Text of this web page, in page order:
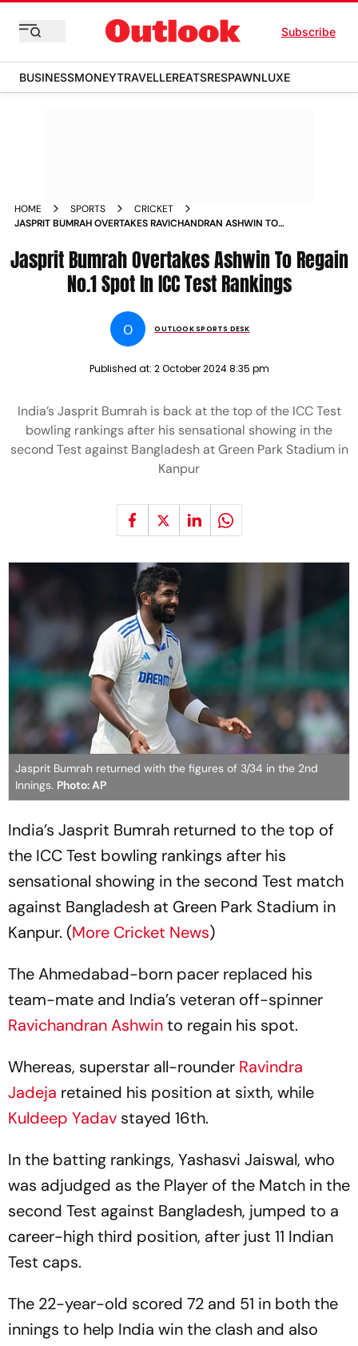
Subscribe
BUSINESSMONEYTRAVELLEREATSRESPAWNLUXE
HOME SPORTS
CRICKET
JASPRIT BUMRAH OVERTAKES RAVICHANDRAN ASHWIN TO
Jasprit Bumrah Overtakes Ashwin To Regain
No.1 Spot In ICC Test Rankings
O OUTLOOK SPORTS DESK
Published at: 2 October 2024 8:35 pm
India’s Jasprit Bumrah is back at the top of the ICC Test
bowling rankings after his sensational showing in the
second Test against Bangladesh at Green Park Stadium in
Kanpur
Jasprit Bumrah returned with the figures of 3/34 in the 2nd
Innings. Photo: AP
India’s Jasprit Bumrah returned to the top of
the ICC Test bowling rankings after his
sensational showing in the second Test match
against Bangladesh at Green Park Stadium in
Kanpur. (More Cricket News)
The Ahmedabad-born pacer replaced his
team-mate and India’s veteran off-spinner
Ravichandran Ashwinto regain his spot.
Whereas, superstar all-rounder Ravindra
Jadeja retained his position at sixth, while
Kuldeep Yadav stayed 16th.
In the batting rankings, Yashasvi Jaiswal, who
was adjudged as the Player of the Match in the
second Test against Bangladesh, jumped to a
career-high third position, after just 11 Indian
Test caps.
The 22-year-old scored 72 and 51 in both the
innings to help India win the clash and also